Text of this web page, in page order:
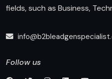
fields, such as Business,
Follow us